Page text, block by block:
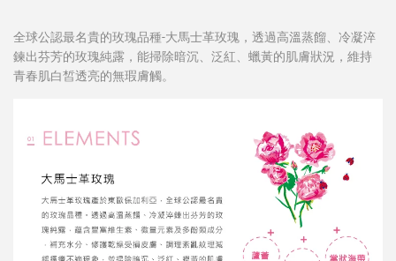
全球公認最名貴的玫瑰品種-大馬士革玫瑰，透過高溫蒸餾、冷凝淬
鍊出芬芳的玫瑰純露，能掃除暗沉、泛紅、蠟黃的肌膚狀況，維持
青春肌白皙透亮的無瑕膚觸。